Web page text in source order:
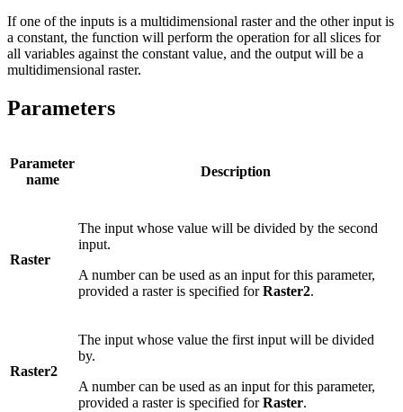
If one of the inputs is a multidimensional raster and the other input is
a constant, the function will perform the operation for all slices for
all variables against the constant value, and the output will be a
multidimensional raster.
Parameters
Parameter
name
Description
Raster
The input whose value will be divided by the second
input.
A number can be used as an input for this parameter,
provided a raster is specified forRaster2.
Raster2
The input whose value the first input will be divided
by.
A number can be used as an input for this parameter,
provided a raster is specified forRaster.